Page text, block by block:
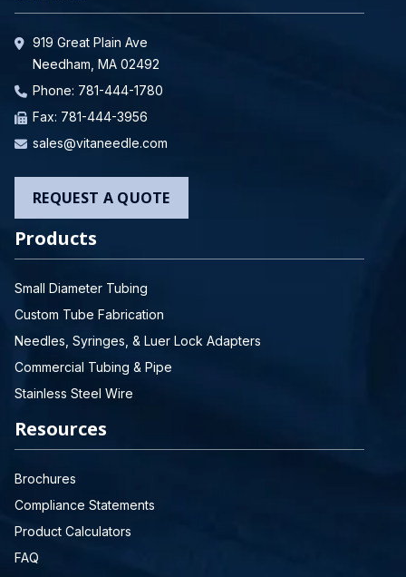
919 Great Plain Ave
Needham, MA 02492
Phone: 781-444-1780
Fax: 781-444-3956
sales@vitaneedle.com
REQUEST A QUOTE
Products
Small Diameter Tubing
Custom Tube Fabrication
Needles, Syringes, & Luer Lock Adapters
Commercial Tubing & Pipe
Stainless Steel Wire
Resources
Brochures
Compliance Statements
Product Calculators
FAQ